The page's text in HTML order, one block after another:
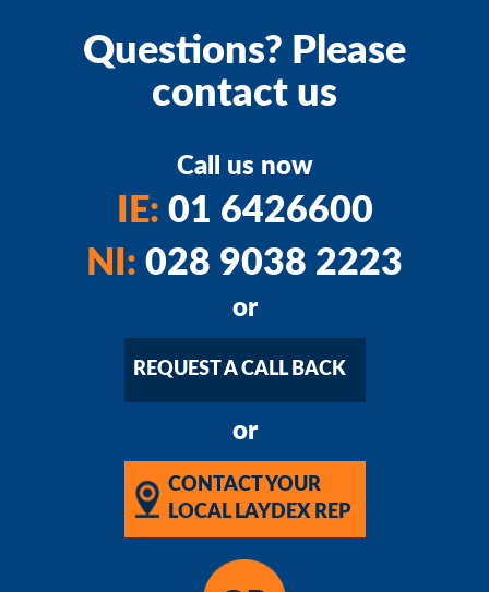
Questions? Please
contact us
Call us now
IE: 01 6426600
NI: 028 9038 2223
or
REQUEST A CALL BACK
or
CONTACT YOUR
LOCAL LAYDEX REP